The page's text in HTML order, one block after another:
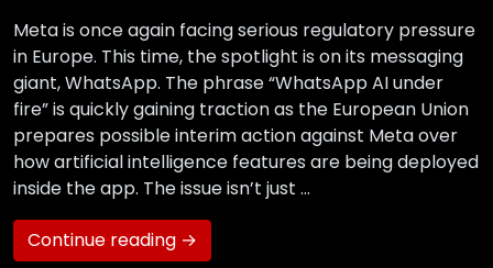
Meta is once again facing serious regulatory pressure
in Europe. This time, the spotlight is on its messaging
giant, WhatsApp. The phrase “WhatsApp AI under
fire” is quickly gaining traction as the European Union
prepares possible interim action against Meta over
how artificial intelligence features are being deployed
inside the app. The issue isn’t just …
Continue reading →